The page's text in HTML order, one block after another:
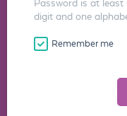
Password is at
digit and one
Remember me